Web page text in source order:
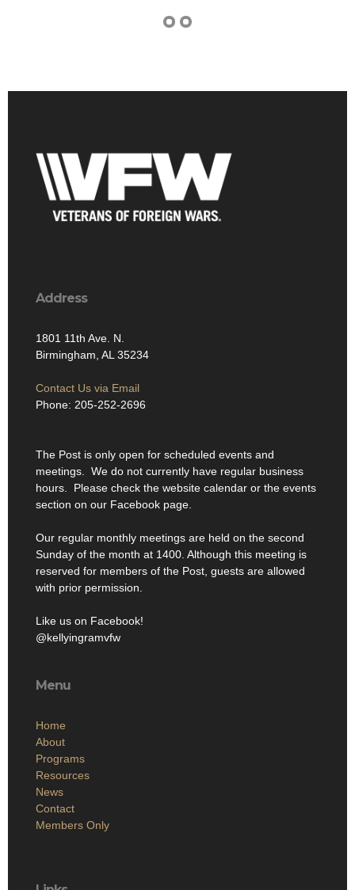
Address
1801 11th Ave. N.
Birmingham, AL 35234
Contact Us via Email
Phone: 205-252-2696
The Post is only open for scheduled events and
meetings. We do not currently have regular business
hours. Please check the website calendar or the events
section on our Facebook page.
Our regular monthly meetings are held on the second
Sunday of the month at 1400. Although this meeting is
reserved for members of the Post, guests are allowed
with prior permission.
Like us on Facebook!
@kellyingramvfw
Menu
Home
About
Programs
Resources
News
Contact
Members Only